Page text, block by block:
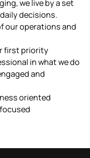
we live by a set
decisions.
our operations and
first priority
in what we do
and
oriented